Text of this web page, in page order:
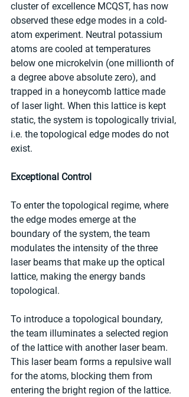
cluster of excellence MCQST, has now
observed these edge modes in a cold-
atom experiment. Neutral potassium
atoms are cooled at temperatures
below one microkelvin (one millionth of
a degree above absolute zero), and
trapped in a honeycomb lattice made
of laser light. When this lattice is kept
static, the system is topologically trivial,
i.e. the topological edge modes do not
exist.
Exceptional Control
To enter the topological regime, where
the edge modes emerge at the
boundary of the system, the team
modulates the intensity of the three
laser beams that make up the optical
lattice, making the energy bands
topological.
To introduce a topological boundary,
the team illuminates a selected region
of the lattice with another laser beam.
This laser beam forms a repulsive wall
for the atoms, blocking them from
entering the bright region of the lattice.